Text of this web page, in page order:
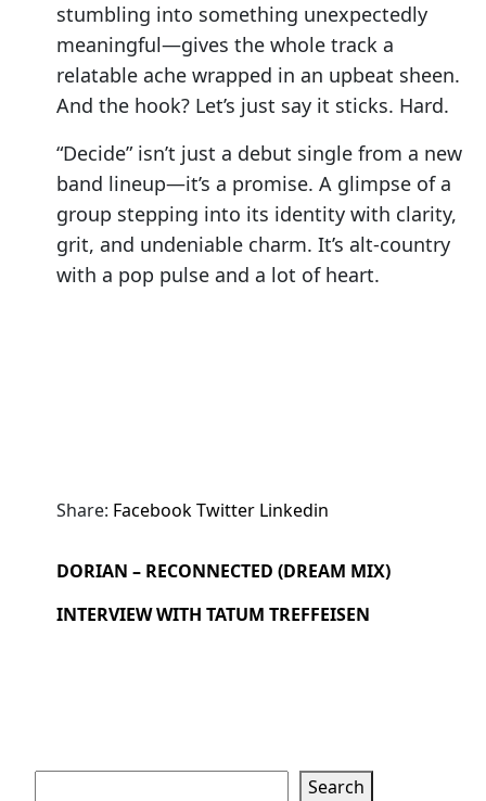
stumbling into something unexpectedly
meaningful—gives the whole track a
relatable ache wrapped in an upbeat sheen.
And the hook? Let’s just say it sticks. Hard.
“Decide” isn’t just a debut single from a new
band lineup—it’s a promise. A glimpse of a
group stepping into its identity with clarity,
grit, and undeniable charm. It’s alt-country
with a pop pulse and a lot of heart.
Share: FacebookTwitter Linkedin
DORIAN – RECONNECTED (DREAM MIX)
INTERVIEW WITH TATUM TREFFEISEN
Search